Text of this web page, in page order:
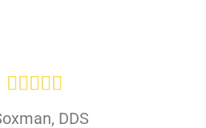
5
    
a
DDS